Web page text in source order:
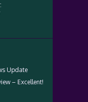
Update
– Excellent!